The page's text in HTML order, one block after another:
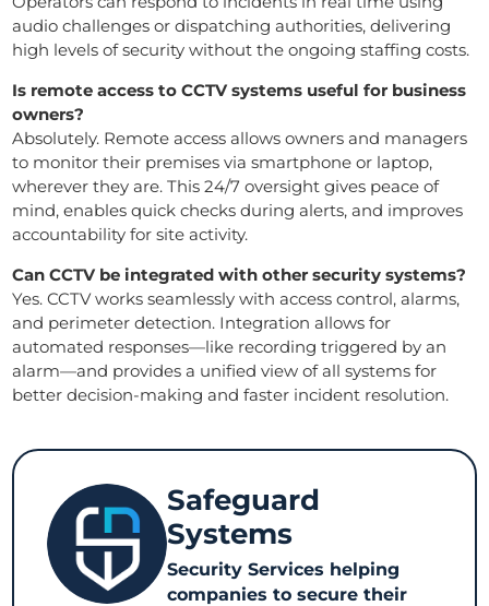
audio challenges or dispatching authorities, delivering
high levels of security without the ongoing staffing costs.
Is remote access to CCTV systems useful for business
owners?
Absolutely. Remote access allows owners and managers
to monitor their premises via smartphone or laptop,
wherever they are. This 24/7 oversight gives peace of
mind, enables quick checks during alerts, and improves
accountability for site activity.
Can CCTV be integrated with other security systems?
Yes. CCTV works seamlessly with access control, alarms,
and perimeter detection. Integration allows for
automated responses—like recording triggered by an
alarm—and provides a unified view of all systems for
better decision-making and faster incident resolution.
Safeguard
Systems
Security Services helping
companies to secure their